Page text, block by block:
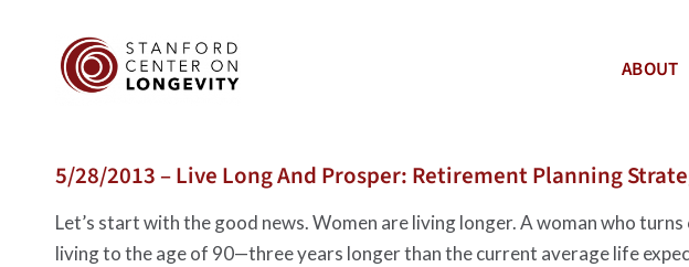
ABOUT
5/28/2013 – Live Long And Prosper: Retirement Planning
Let’s start with the good news. Women are living longer. A woman who
living to the age of 90—three years longer than the current average life